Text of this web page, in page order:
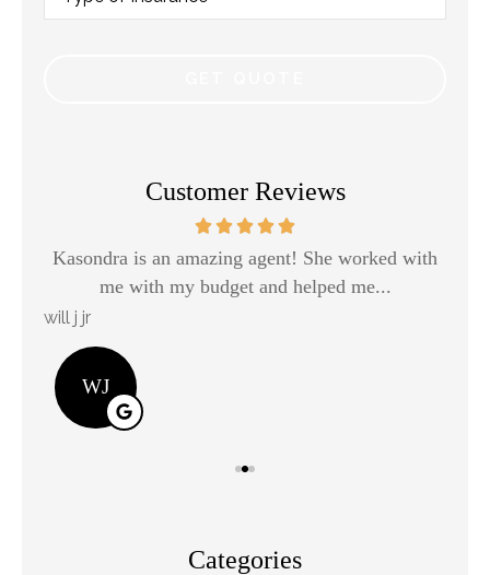
Insurance*
Customer Reviews
Kasondra is an amazing agent! She worked with
me with my budget and helped me...
will j jr
WJ
Categories